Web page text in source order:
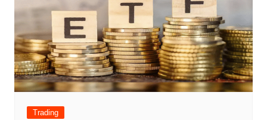
Trading